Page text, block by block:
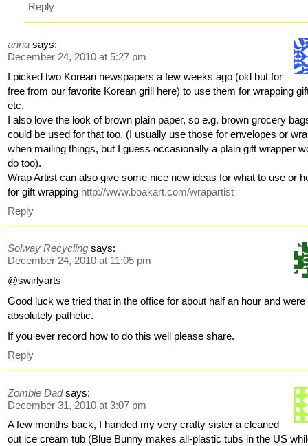
Reply
anna says:
December 24, 2010 at 5:27 pm
I picked two Korean newspapers a few weeks ago (old but for
free from our favorite Korean grill here) to use them for wrapping
etc.
I also love the look of brown plain paper, so e.g. brown grocery
could be used for that too. (I usually use those for envelopes or
when mailing things, but I guess occasionally a plain gift wrapper
do too).
Wrap Artist can also give some nice new ideas for what to use or
for gift wrapping http://www.boakart.com/wrapartist
Reply
Solway Recycling says:
December 24, 2010 at 11:05 pm
@swirlyarts
Good luck we tried that in the office for about half an hour and were
absolutely pathetic.
If you ever record how to do this well please share.
Reply
Zombie Dad says:
December 31, 2010 at 3:07 pm
A few months back, I handed my very crafty sister a cleaned
out ice cream tub (Blue Bunny makes all-plastic tubs in the US